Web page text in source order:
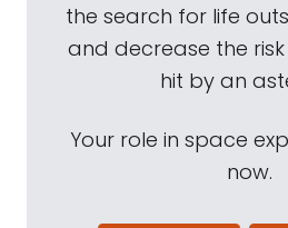
the search for life
and decrease the
hit by an
Your role in space
now.